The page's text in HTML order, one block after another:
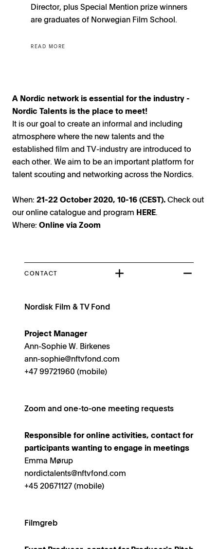
Director, plus Special Mention prize winners
are graduates of Norwegian Film School.
READ MORE
A Nordic network is essential for the industry -
Nordic Talents is the place to meet!
It is our goal to create an informal and including
atmosphere where the new talents and the
established film and TV-industry are introduced to
each other. We aim to be an important platform for
talent scouting and networking across the Nordics.
When: 21-22 October 2020, 10-16 (CEST).Check out
our online catalogue and program HERE.
Where: Online via Zoom
CONTACT
Nordisk Film & TV Fond
Project Manager
Ann-Sophie W. Birkenes
ann-sophie@nftvfond.com
+47 99721960 (mobile)
Zoom and one-to-one meeting requests
Responsible for online activities, contact for
participants wanting to engage in meetings
Emma Mørup
nordictalents@nftvfond.com
+45 20671127 (mobile)
Filmgreb